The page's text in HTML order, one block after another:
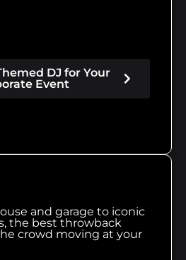
DJ for Your
Event
and garage to iconic
the best throwback
crowd moving at your